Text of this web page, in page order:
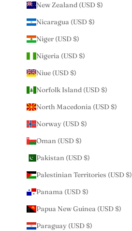
New Zealand (USD $)
Nicaragua (USD $)
Niger (USD $)
Nigeria (USD $)
Niue (USD $)
Norfolk Island (USD $)
North Macedonia (USD $)
Norway (USD $)
Oman (USD $)
Pakistan (USD $)
Palestinian Territories (USD $)
Panama (USD $)
Papua New Guinea (USD $)
Paraguay (USD $)